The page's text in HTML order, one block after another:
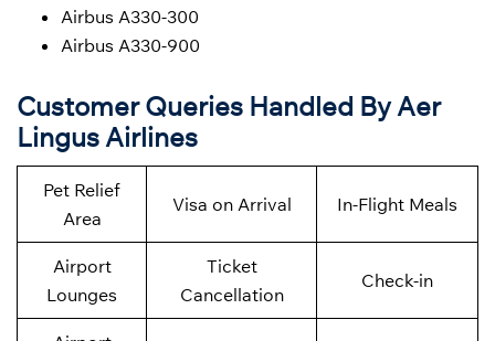
Airbus A330-300
Airbus A330-900
Customer Queries Handled By Aer
Lingus Airlines
Pet Relief
Area
Visa on Arrival In-Flight Meals
Airport
Lounges
Ticket
Cancellation
Check-in